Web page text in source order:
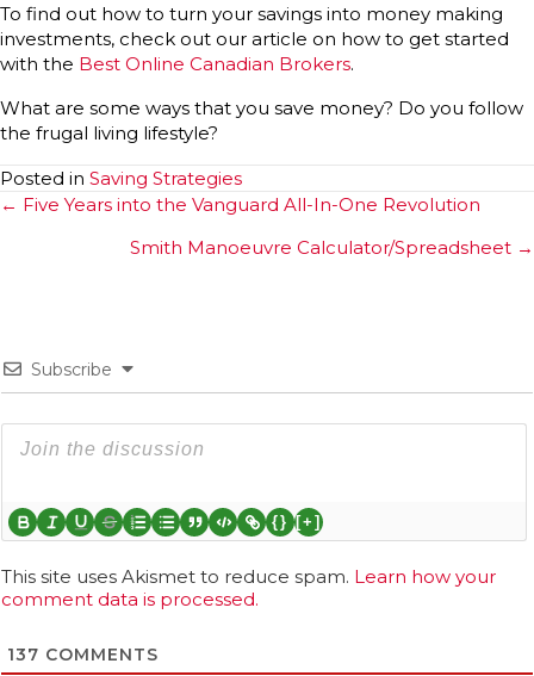
To find out how to turn your savings into money making
investments, check out our article on how to get started
with the Best Online Canadian Brokers.
What are some ways that you save money? Do you follow
the frugal living lifestyle?
Posted in Saving Strategies
Posts
navigation
← Five Years into the Vanguard All-In-One Revolution
Smith Manoeuvre Calculator/Spreadsheet →
Subscribe
{} [+]
This site uses Akismet to reduce spam. Learn how your
comment data is processed.
137 COMMENTS